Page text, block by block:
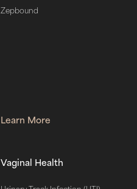
Zepbound
Learn More
Vaginal Health